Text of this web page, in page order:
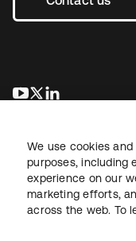
opens in a new tab
opens in a new
LegalPrivacy Policy
We use cookies
purposes, including
experience on our
marketing efforts,
across the web. To